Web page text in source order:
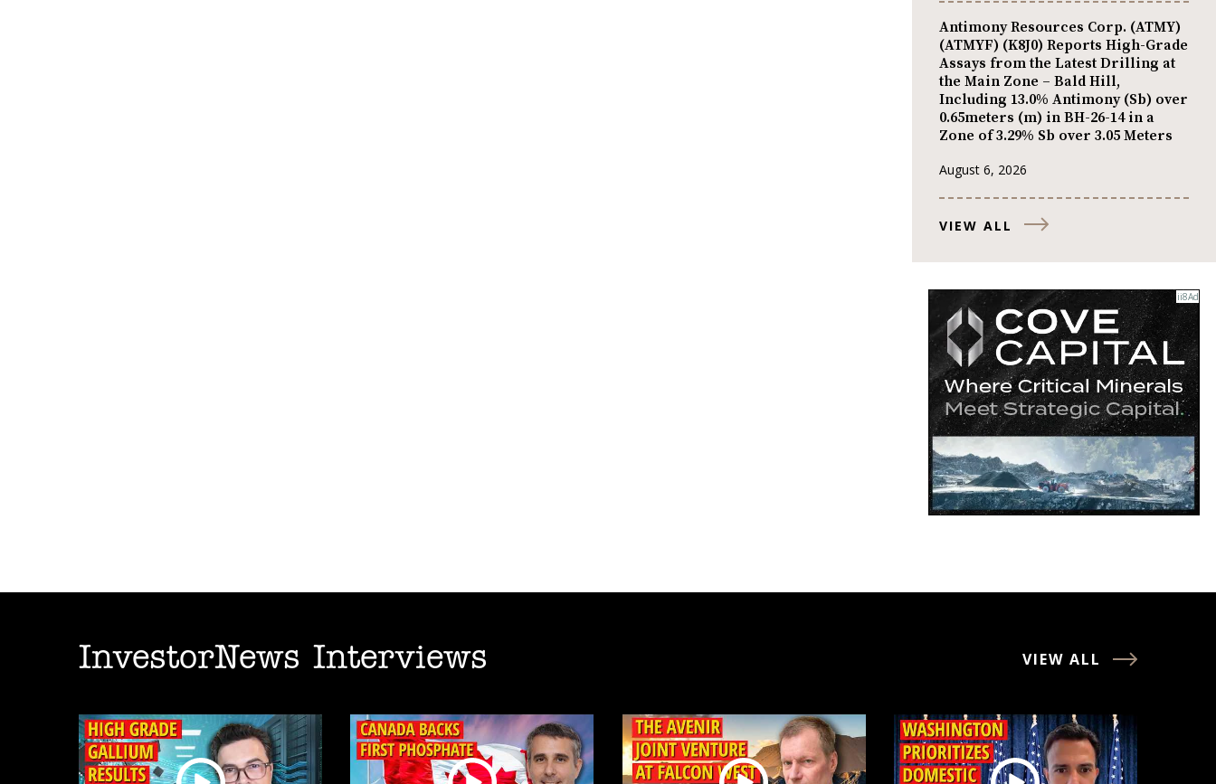
Antimony Resources Corp. (ATMY)
(ATMYF) (K8J0) Reports High-Grade
Assays from the Latest Drilling at
the Main Zone – Bald Hill,
Including 13.0% Antimony (Sb) over
0.65meters (m) in BH-26-14 in a
Zone of 3.29% Sb over 3.05 Meters
August 6, 2026
VIEW ALL
InvestorNews Interviews VIEW ALL